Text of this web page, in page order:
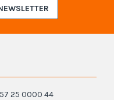
25 0000 44